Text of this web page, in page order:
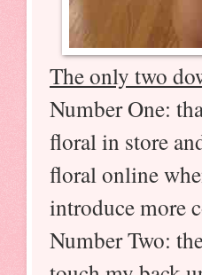
The only two
Number One:
floral in store
floral online
introduce more
Number Two: